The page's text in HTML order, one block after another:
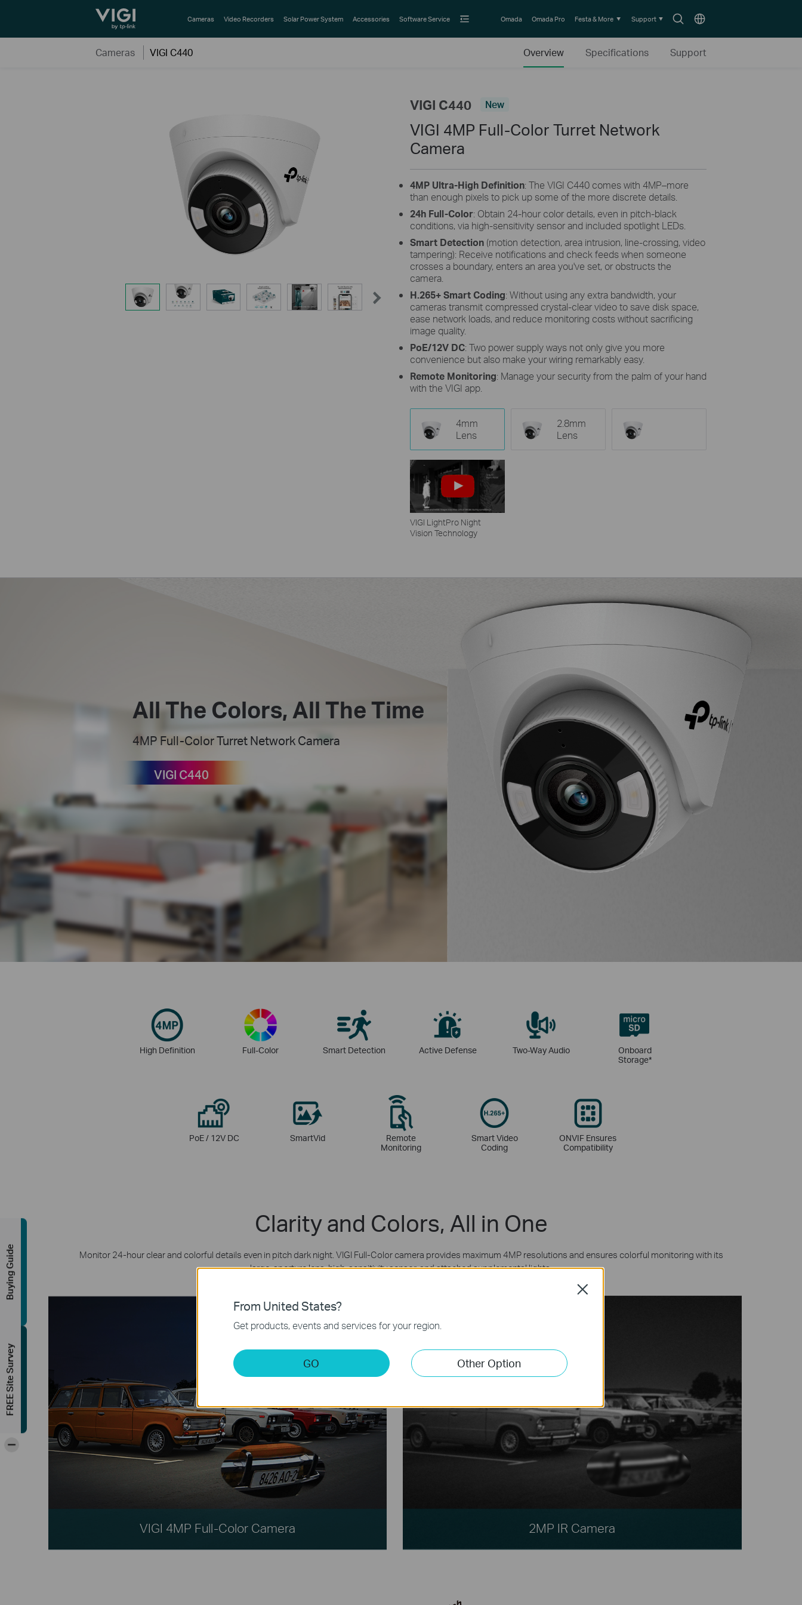
TP-Link, Reliably Smart
SearchChoose
Cameras Video Recorders Solar Power System Accessories Software Service Omada Omada Pro Festa & More Support
Cameras VIGI C440 Overview Specifications Support
VIGI C440 New
VIGI 4MP Full-Color Turret Network
Camera
4MP Ultra-High Definition: The VIGI C440 comes with 4MP–more
than enough pixels to pick up some of the more discrete details.
24h Full-Color: Obtain 24-hour color details, even in pitch-black
conditions, via high-sensitivity sensor and included spotlight LEDs.
Smart Detection (motion detection, area intrusion, line-crossing, video
tampering): Receive notifications and check feeds when someone
crosses a boundary, enters an area you've set, or obstructs the
camera.
H.265+ Smart Coding: Without using any extra bandwidth, your
cameras transmit compressed crystal-clear video to save disk space,
ease network loads, and reduce monitoring costs without sacrificing
image quality.
PoE/12V DC: Two power supply ways not only give you more
convenience but also make your wiring remarkably easy.
Remote Monitoring: Manage your security from the palm of your hand
with the VIGI app.
4mm
Lens
2.8mm
Lens
VIGI LightPro Night
Vision Technology
All The Colors, All The Time
4MP Full-Color Turret Network Camera
VIGI C440
High Definition Full-Color Smart Detection Active Defense Two-Way Audio
Onboard
Storage*
PoE / 12V DC SmartVid
Remote
Monitoring
Smart Video
Coding
ONVIF Ensures
Compatibility
Clarity and Colors, All in One
Monitor 24-hour clear and colorful details even in pitch dark night. VIGI Full-Color camera provides maximum 4MP resolutions and ensures colorful monitoring with its
large-aperture lens, high-sensitivity sensor, and attached supplemental lights.
VIGI 4MP Full-Color Camera 2MP IR Camera
From United States?
Get products, events and services for your region.
GO Other Option
Close
Buying Guide
FREE Site Survey
-